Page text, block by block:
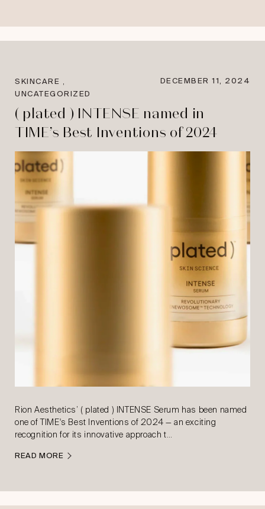
SKINCARE
UNCATEGORIZED
DECEMBER 11, 2024
( plated ) INTENSE named in
TIME’s Best Inventions of 2024
Rion Aesthetics’ ( plated ) INTENSE Serum has been named
one of TIME's Best Inventions of 2024 — an exciting
recognition for its innovative approach t…
READ MORE